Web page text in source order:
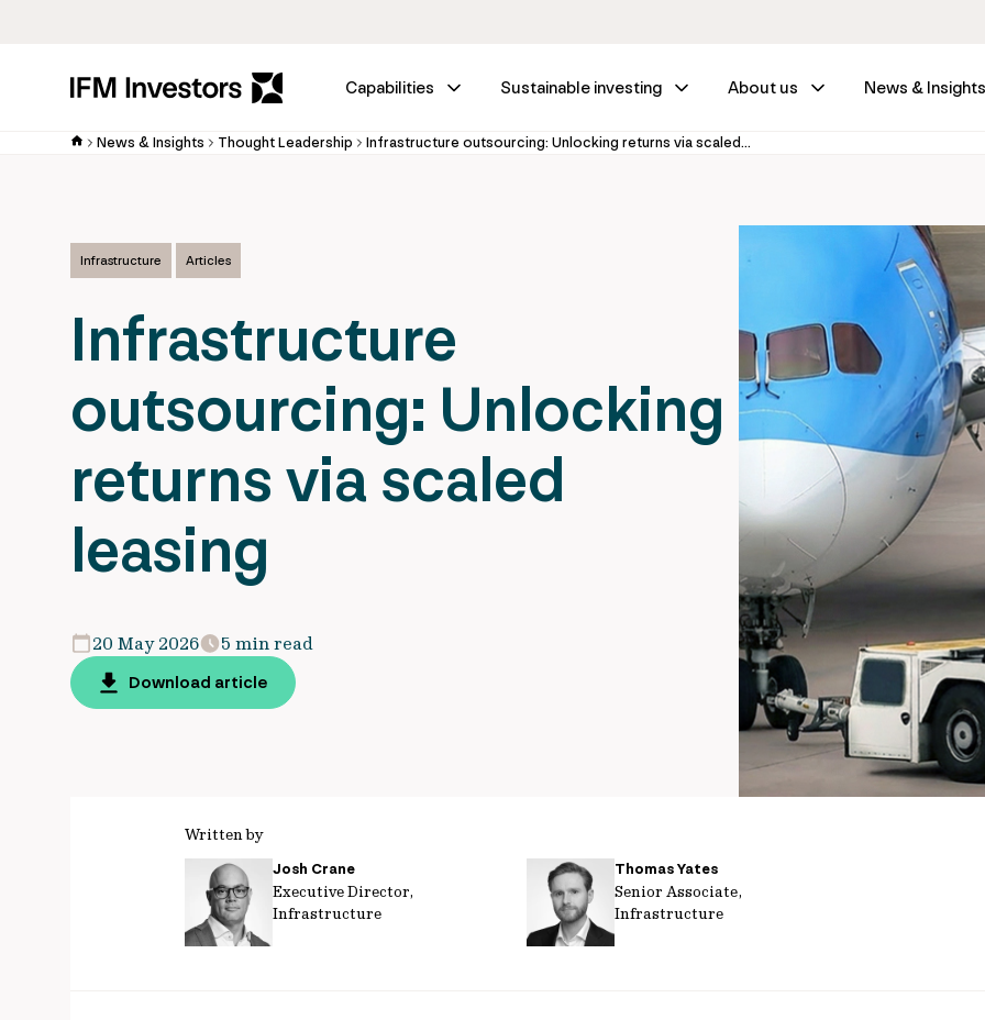
Capabilities Sustainable investing About us News & Insights
News & Insights Thought Leadership Infrastructure outsourcing: Unlocking returns via scaled leasing
Infrastructure Articles
Infrastructure
outsourcing: Unlocking
returns via scaled
leasing
20 May 2026
5 min read
Download article
Written by
Josh Crane
Executive Director,
Infrastructure
Thomas Yates
Senior Associate,
Infrastructure